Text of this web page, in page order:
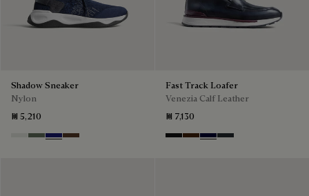
Shadow Sneaker
Nylon
₪ 5,210
Cloud White
Leaf Green
Midnight Blue
Earth Brown
Fast Track Loafer
Venezia Calf Leather
₪ 7,130
Nero Grigio
Marrone Intenso
Nero BluNero Fume